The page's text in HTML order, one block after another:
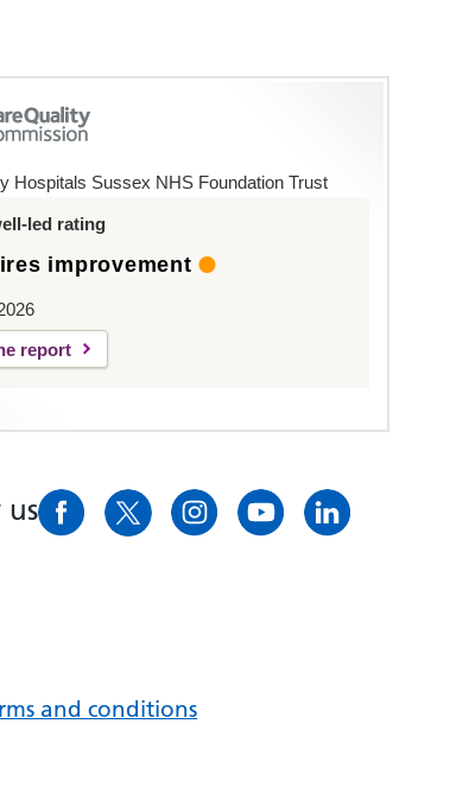
Hospitals Sussex NHS Foundation Trust
led rating
improvement
report
and conditions